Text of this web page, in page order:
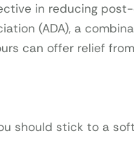
in reducing
(ADA), a
can offer relief
should stick to a